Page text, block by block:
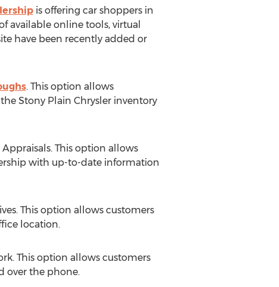
is offering car shoppers in
available online tools, virtual
have been recently added or
. This option allows
Stony Plain Chrysler inventory
This option allows
with up-to-date information
This option allows customers
location.
This option allows customers
over the phone.